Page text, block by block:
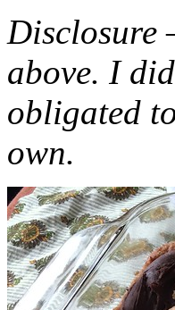
Disclosure
above. I
obligated
own.